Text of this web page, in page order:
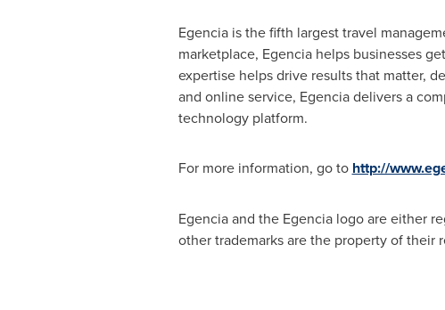
Egencia is the fifth largest travel
marketplace, Egencia helps businesses
expertise helps drive results that matter,
and online service, Egencia delivers a
technology platform.
For more information, go to http://
Egencia and the Egencia logo are either
other trademarks are the property of their